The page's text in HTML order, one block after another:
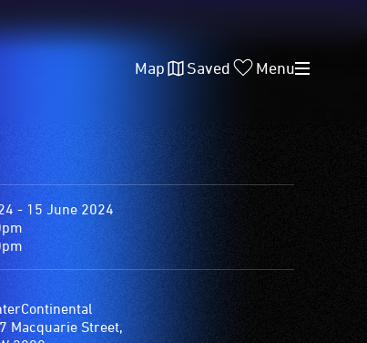
Map Saved Menu
- 15 June 2024
Macquarie Street,